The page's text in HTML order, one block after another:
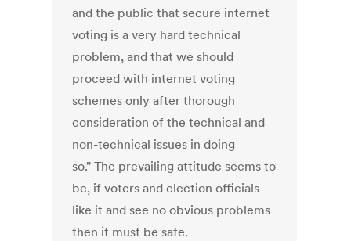
and the public that secure internet
voting is a very hard technical
problem, and that we should
proceed with internet voting
schemes only after thorough
consideration of the technical and
non-technical issues in doing
so." The prevailing attitude seems to
be, if voters and election officials
like it and see no obvious problems
then it must be safe.